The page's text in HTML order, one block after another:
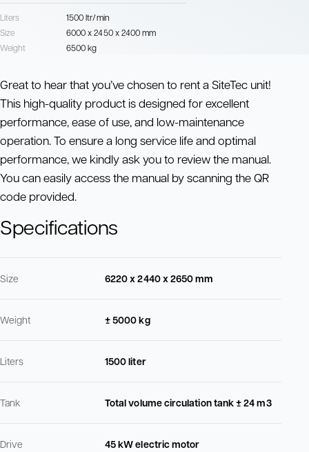
Liters
1500 ltr/min
Size
6000 x 2450 x 2400 mm
Weight
6500 kg
Great to hear that you’ve chosen to rent a SiteTec unit!
This high-quality product is designed for excellent
performance, ease of use, and low-maintenance
operation. To ensure a long service life and optimal
performance, we kindly ask you to review the manual.
You can easily access the manual by scanning the QR
code provided.
Specifications
Size 6220 x 2440 x 2650 mm
Weight ± 5000 kg
Liters 1500 liter
Tank Total volume circulation tank ± 24 m3
Drive 45 kW electric motor